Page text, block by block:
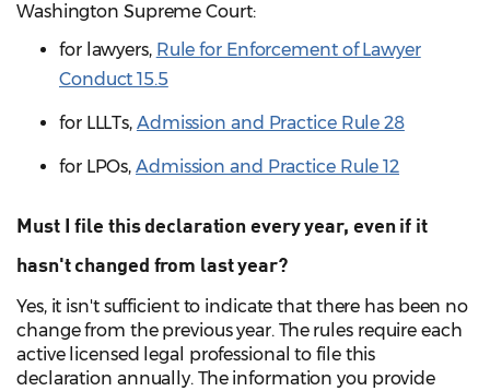
Washington Supreme Court:
for lawyers, Rule for Enforcement of Lawyer
Conduct 15.5
for LLLTs, Admission and Practice Rule 28
for LPOs,Admission and Practice Rule 12
Must I file this declaration every year, even if it
hasn't changed from last year?
Yes, it isn't sufficient to indicate that there has been no
change from the previous year. The rules require each
active licensed legal professional to file this
declaration annually. The information you provide